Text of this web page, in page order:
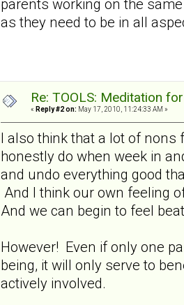
parents working on the
as they need to be in all
Re: TOOLS: Meditation
« Reply #2 on: May 17, 2010, 11:24:33 AM »
I also think that a lot of nons
honestly do when week in
and undo everything good
And I think our own feeling
And we can begin to feel
However! Even if only one
being, it will only serve to
actively involved.